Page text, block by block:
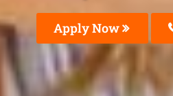
Apply Now